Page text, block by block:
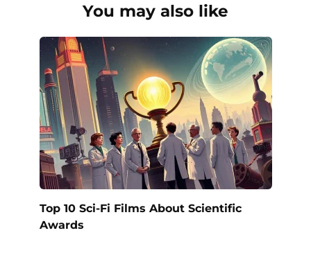
You may also like
Top 10 Sci-Fi Films About Scientific
Awards